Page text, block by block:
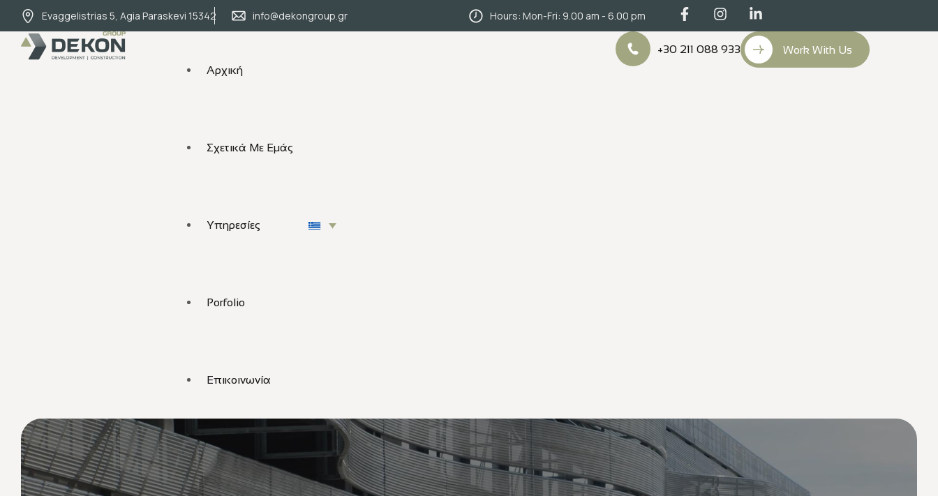
Evaggelistrias 5, Agia Paraskevi 15342 info@dekongroup.gr Hours: Mon-Fri: 9.00 am - 6.00 pm
Αρχική
Σχετικά Με Εμάς
Υπηρεσίες
Porfolio
Επικοινωνία
+30 211 088 933 Work With Us